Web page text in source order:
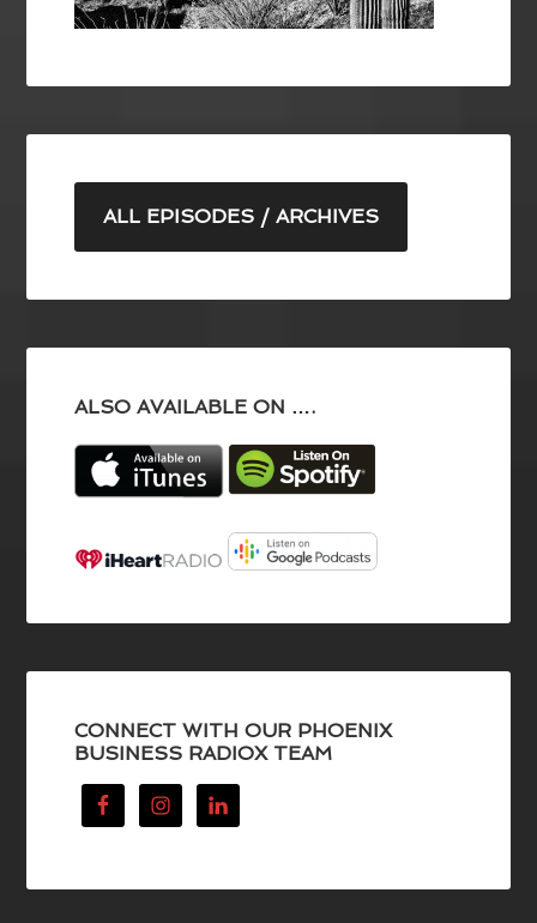
ALL EPISODES / ARCHIVES
ALSO AVAILABLE ON ….
CONNECT WITH OUR PHOENIX
BUSINESS RADIOX TEAM